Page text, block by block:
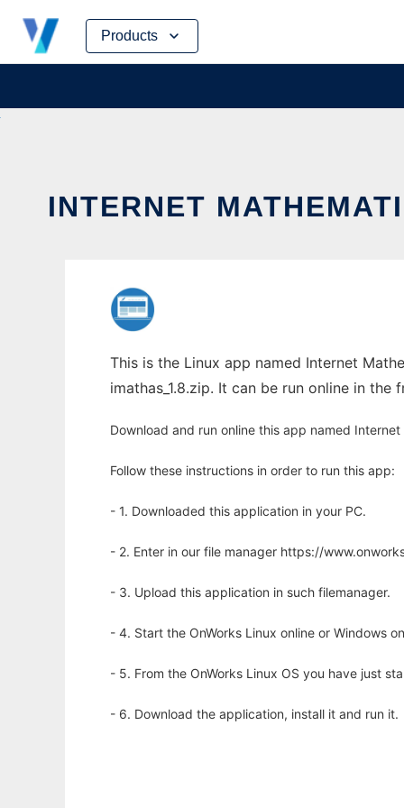
Products
Skip
content
INTERNET
This is the Linux app named Internet
imathas_1.8.zip. It can be run online in
Download and run online this app named
Follow these instructions in order to run this app:
- 1. Downloaded this application in your PC.
- 2. Enter in our file manager https://
- 3. Upload this application in such filemanager.
- 4. Start the OnWorks Linux online or Windows
- 5. From the OnWorks Linux OS you have just
- 6. Download the application, install it and run it.